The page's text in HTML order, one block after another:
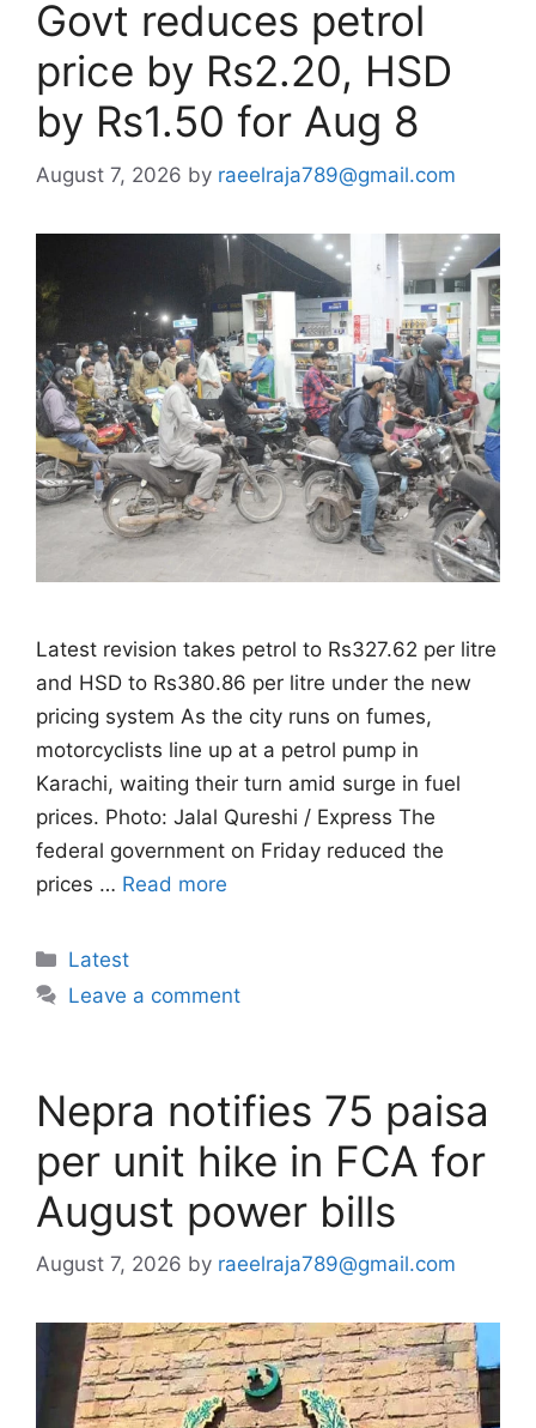
Govt reduces petrol
price by Rs2.20, HSD
by Rs1.50 for Aug 8
August 7, 2026 by raeelraja789@gmail.com
Latest revision takes petrol to Rs327.62 per litre
and HSD to Rs380.86 per litre under the new
pricing system As the city runs on fumes,
motorcyclists line up at a petrol pump in
Karachi, waiting their turn amid surge in fuel
prices. Photo: Jalal Qureshi / Express The
federal government on Friday reduced the
prices … Read more
Categories
Latest
Leave a comment
Nepra notifies 75 paisa
per unit hike in FCA for
August power bills
August 7, 2026 by raeelraja789@gmail.com